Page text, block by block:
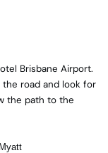
Brisbane Airport.
road and look for
the path to the